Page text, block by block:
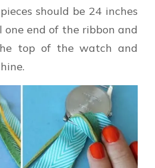
should be 24 inches
end of the ribbon and
top of the watch and